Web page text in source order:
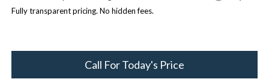
Fully transparent pricing. No hidden fees.
Call For Today's Price